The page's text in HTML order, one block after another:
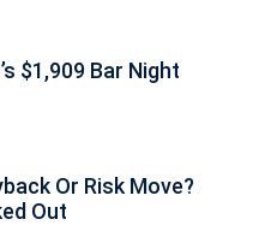
$1,909 Bar Night
Or Risk Move?
Out